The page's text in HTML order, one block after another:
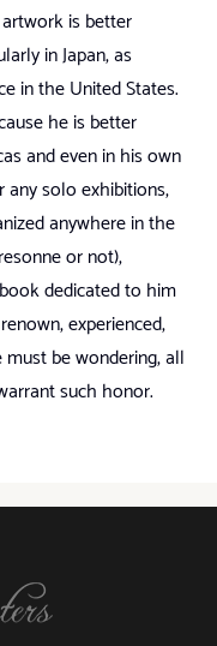
is better
in Japan, as
in the United States.
he is better
and even in his own
solo exhibitions,
anywhere in the
or not),
dedicated to him
experienced,
be wondering, all
such honor.